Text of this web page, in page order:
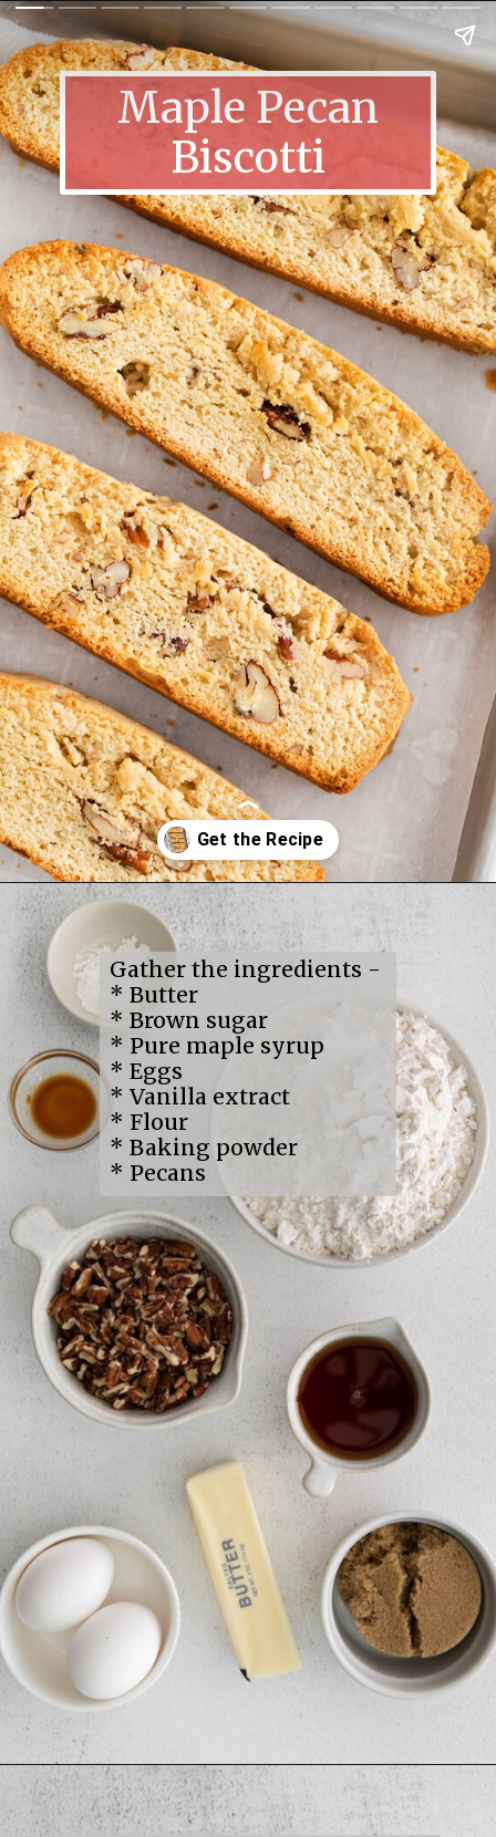
Maple Pecan
Biscotti
Opening
Gather the ingredients -
* Butter
* Brown sugar
* Pure maple syrup
* Eggs
* Vanilla extract
* Flour
* Baking powder
* Pecans
Opening